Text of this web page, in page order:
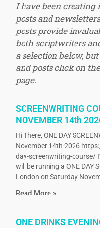
I have been
posts and
posts provide
both scriptwriters
a selection below,
and posts click on
page.
SCREENWRITING
NOVEMBER 14th
Hi There, ONE DAY
November 14th 2026
day-screenwriting-course/
will be running a ONE DAY
London on Saturday
Read More »
ONE DRINKS